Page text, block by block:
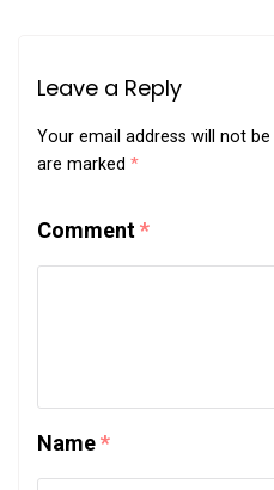
Leave a Reply
Your email address will not be
are marked *
Comment*
Name*